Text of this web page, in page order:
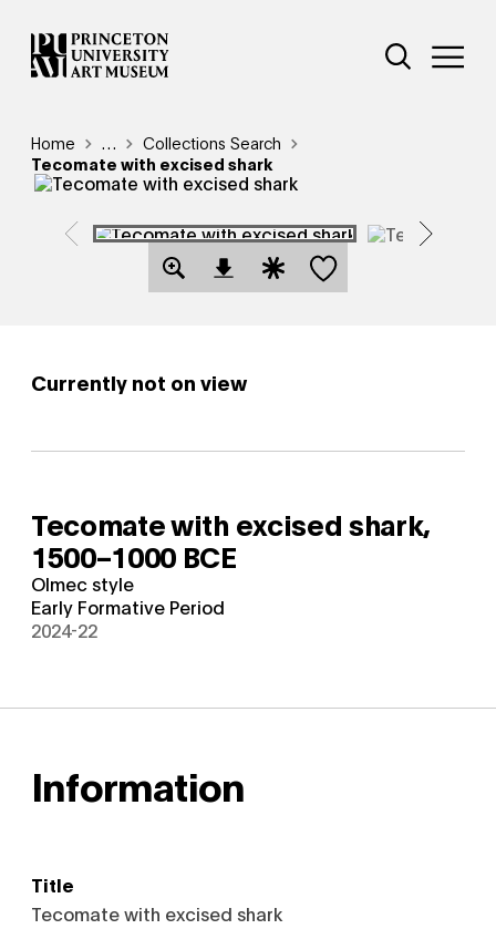
Skip
to
main
Additional
Open Site
Breadcrumb
Home Reveal additional links
…
Collections Search
Tecomate with excised shark
Open Download Image Dialog
Open Citation Dialog
Save this object
Currently not on view
Tecomate with excised shark,
1500–1000 BCE
Olmec style
Early Formative Period
2024-22
Information
Title
Tecomate with excised shark